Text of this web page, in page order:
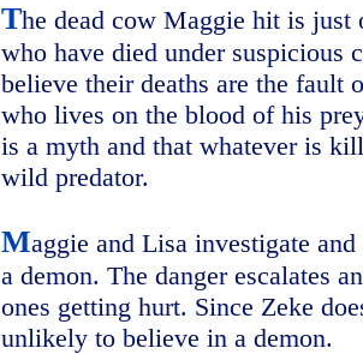
The dead cow Maggie hit is just
who have died under suspicious
believe their deaths are the fault
who lives on the blood of his
is a myth and that whatever is
wild predator.
Maggie and Lisa investigate
a demon. The danger escalates
ones getting hurt. Since Zeke
unlikely to believe in a demon.